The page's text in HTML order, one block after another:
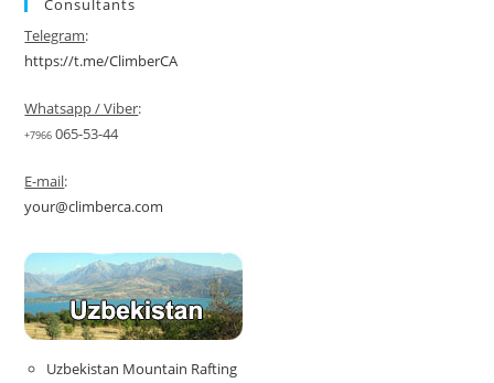
Consultants
Telegram:
https://t.me/ClimberCA
Whatsapp / Viber:
+7966 065-53-44
E-mail:
your@climberca.com
Uzbekistan Mountain Rafting